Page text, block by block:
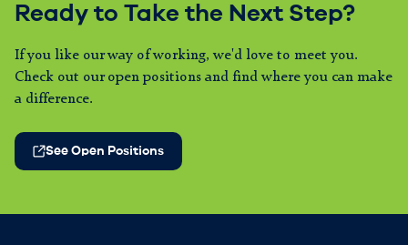
Ready to Take the Next Step?
If you like our way of working, we'd love to meet you.
Check out our open positions and find where you can make
a difference.
See Open Positions